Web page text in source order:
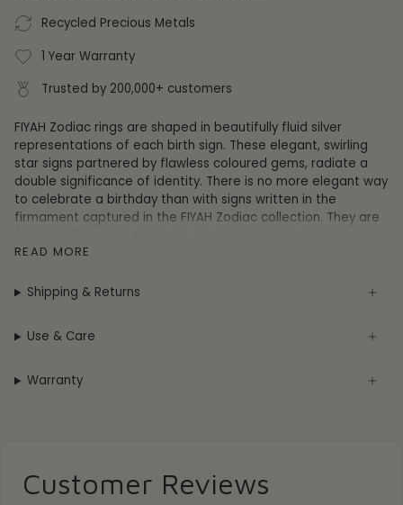
Recycled Precious Metals
1 Year Warranty
Trusted by 200,000+ customers
FIYAH Zodiac rings are shaped in beautifully fluid silver
representations of each birth sign. These elegant, swirling
star signs partnered by flawless coloured gems, radiate a
double significance of identity. There is no more elegant way
to celebrate a birthday than with signs written in the
firmament captured in the FIYAH Zodiac collection. They are
FIYAH Zodiac rings come with a luxurious gift box
birth sign personality. Gift one to yourself, or to those you
Radiate your personality, pair the power of gems and
Cancer -Show your intuitive, sentimental, compassionate &
Cancer dates: June 22 - July 22
READ MORE
Shipping & Returns
Use & Care
Warranty
Customer Reviews